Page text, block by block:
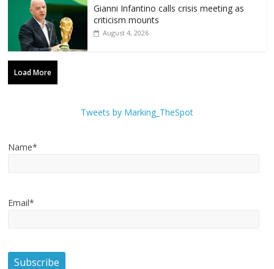
Gianni Infantino calls crisis meeting as
criticism mounts
August 4, 2026
Load More
Tweets by Marking_TheSpot
Name*
Email*